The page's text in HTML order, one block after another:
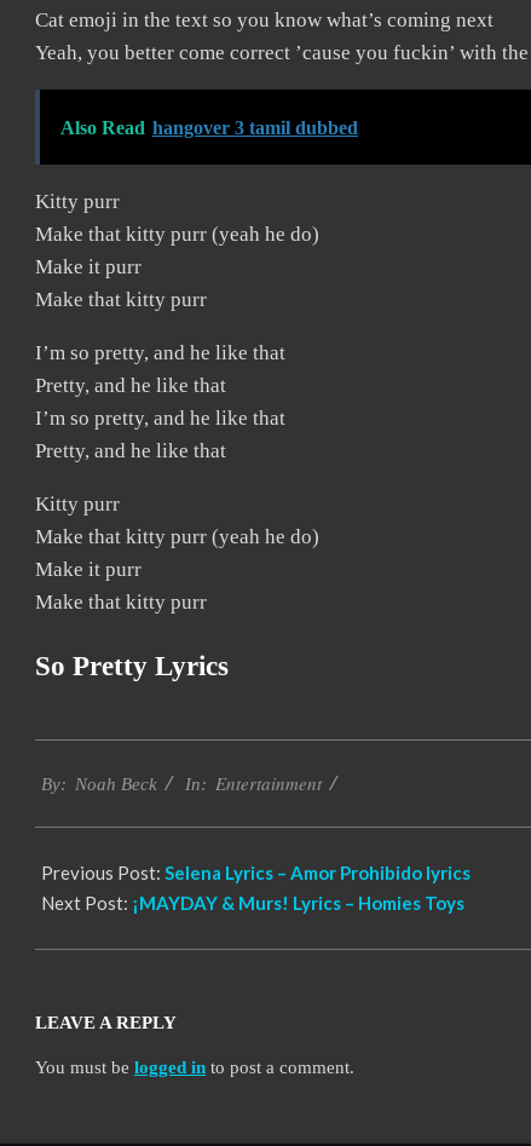
Cat emoji in the text so you know what’s coming next
Yeah, you better come correct ’cause you fuckin’ with
Also Read hangover 3 tamil dubbed
Kitty purr
Make that kitty purr (yeah he do)
Make it purr
Make that kitty purr
I’m so pretty, and he like that
Pretty, and he like that
I’m so pretty, and he like that
Pretty, and he like that
Kitty purr
Make that kitty purr (yeah he do)
Make it purr
Make that kitty purr
So Pretty Lyrics
11-
By: Noah Beck In: Entertainment
Previous Post: Selena Lyrics – Amor Prohibido lyrics
Next Post: ¡MAYDAY & Murs! Lyrics – Homies Toys
LEAVE A REPLY
You must be logged in to post a comment.